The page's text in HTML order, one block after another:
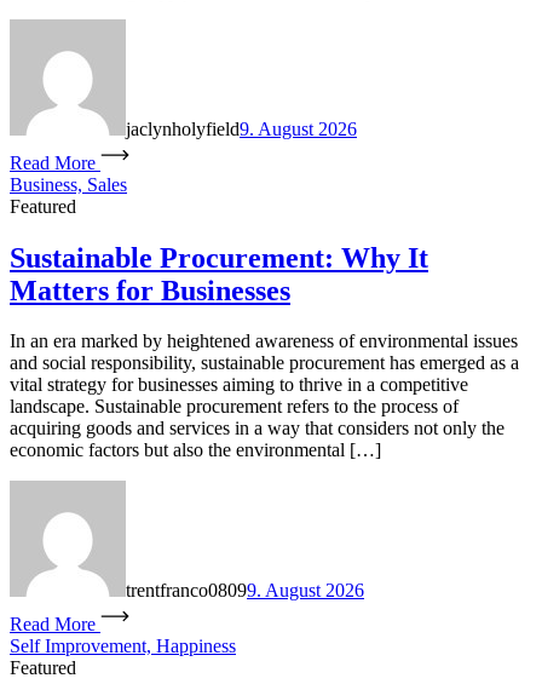
jaclynholyfield9. August 2026
Read More
Business, Sales
Featured
Sustainable Procurement: Why It
Matters for Businesses
In an era marked by heightened awareness of environmental issues
and social responsibility, sustainable procurement has emerged as a
vital strategy for businesses aiming to thrive in a competitive
landscape. Sustainable procurement refers to the process of
acquiring goods and services in a way that considers not only the
economic factors but also the environmental […]
trentfranco08099. August 2026
Read More
Self Improvement, Happiness
Featured